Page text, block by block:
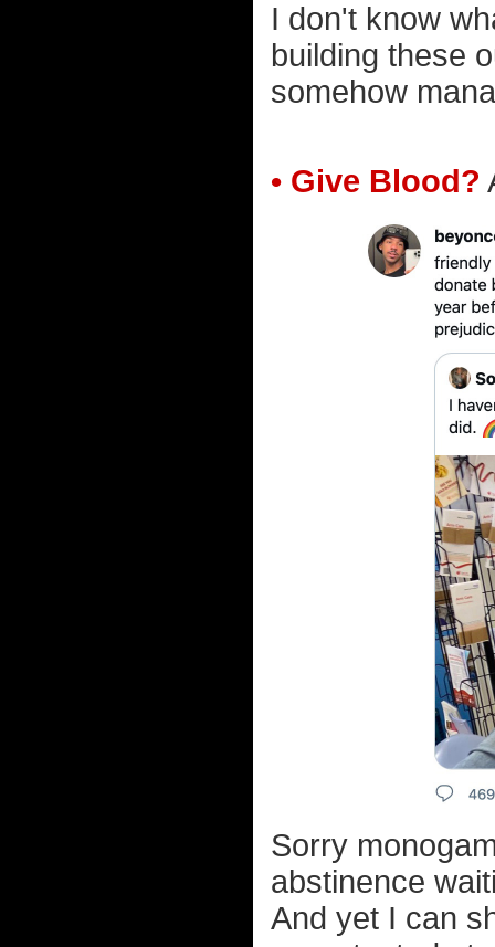
I don't know
building these
somehow
• Give Blood?
Sorry
abstinence
And yet I can